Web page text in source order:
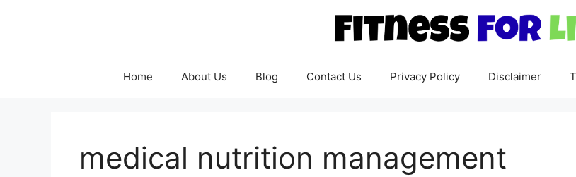
Home About Us Blog Contact Us Privacy Policy Disclaimer
medical nutrition management